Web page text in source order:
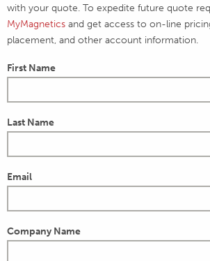
with your quote. To expedite future quote
MyMagnetics and get access to on-line
placement, and other account information.
First Name
Last Name
Email
Company Name